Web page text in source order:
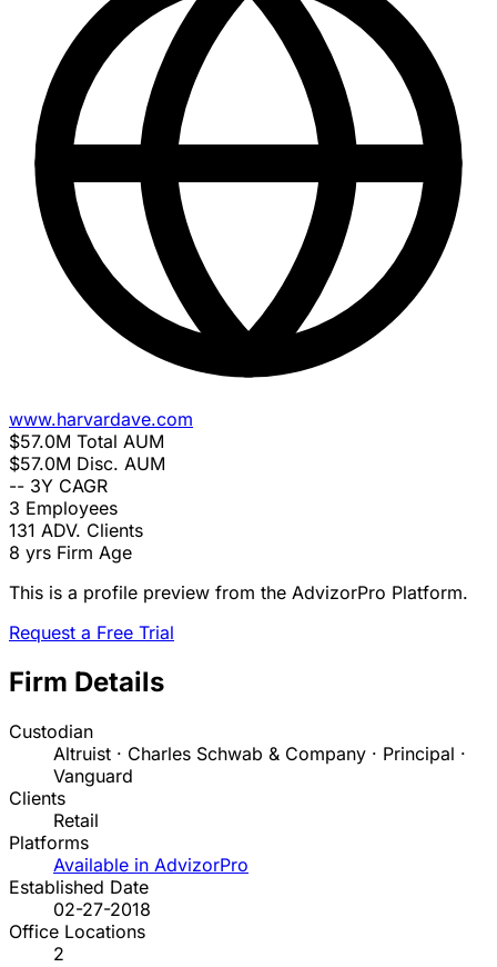
www.harvardave.com
$57.0M Total AUM
$57.0M Disc. AUM
-- 3Y CAGR
3 Employees
131 ADV. Clients
8 yrs Firm Age
This is a profile preview from the AdvizorPro Platform.
Request a Free Trial
Firm Details
Custodian
Altruist · Charles Schwab & Company · Principal ·
Vanguard
Clients
Retail
Platforms
Available in AdvizorPro
Established Date
02-27-2018
Office Locations
2